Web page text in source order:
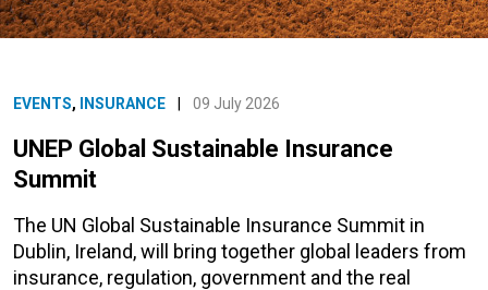
EVENTS, INSURANCE 09 July 2026
UNEP Global Sustainable Insurance
Summit
The UN Global Sustainable Insurance Summit in
Dublin, Ireland, will bring together global leaders from
insurance, regulation, government and the real